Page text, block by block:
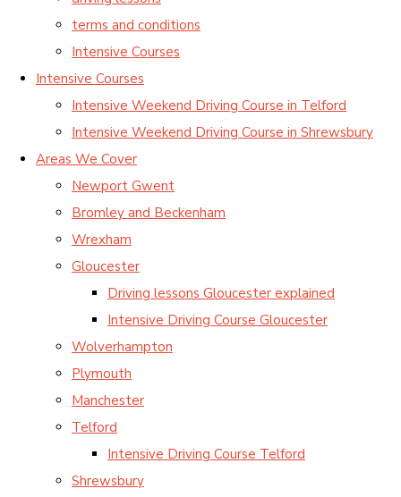
terms and conditions
Intensive Courses
Intensive Courses
Intensive Weekend Driving Course in Telford
Intensive Weekend Driving Course in Shrewsbury
Areas We Cover
Newport Gwent
Bromley and Beckenham
Wrexham
Gloucester
Driving lessons Gloucester explained
Intensive Driving Course Gloucester
Wolverhampton
Plymouth
Manchester
Telford
Intensive Driving Course Telford
Shrewsbury